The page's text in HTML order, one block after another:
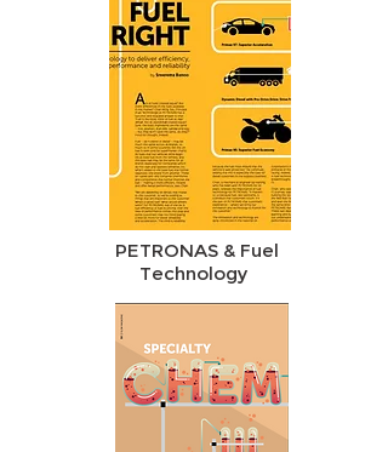
PETRONAS & Fuel
Technology